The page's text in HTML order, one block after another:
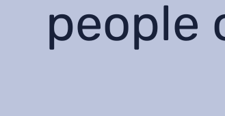
people